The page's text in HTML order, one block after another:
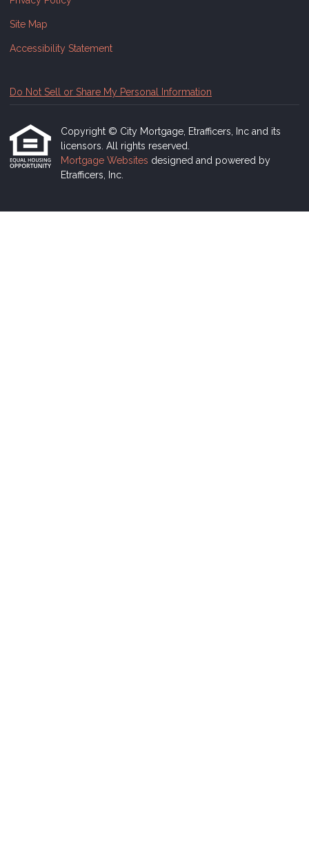
Site Map
Accessibility Statement
Do Not Sell or Share My Personal Information
Copyright © City Mortgage, Etrafficers, Inc and its
licensors. All rights reserved.
Mortgage Websites designed and powered by
Etrafficers, Inc.